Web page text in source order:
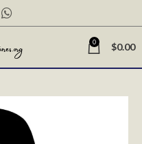
0 $0.00